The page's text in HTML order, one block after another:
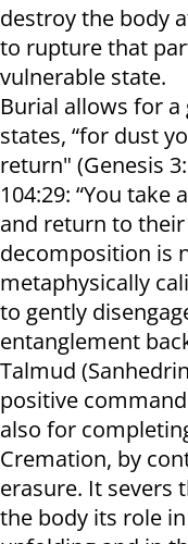
destroy the body
to rupture that
vulnerable state.
Burial allows for a
states, “for dust
return" (Genesis
104:29: “You
and return to
decomposition is
metaphysically
to gently
entanglement
Talmud
positive
Cremation, by
erasure. It severs
the body its role